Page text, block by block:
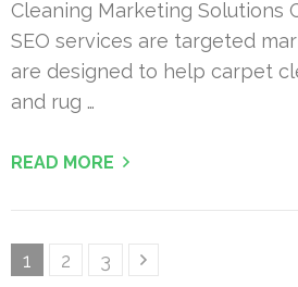
Cleaning Marketing Solutions
SEO services are targeted
are designed to help carpet
and rug …
READ MORE
Posts
Page
1 Page
2 Page
3